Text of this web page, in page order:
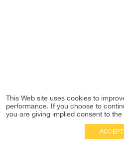
This Web site uses cookies to
performance. If you choose to
you are giving implied consent to
ACCEPT